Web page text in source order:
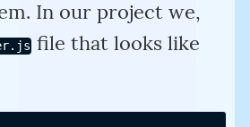
In our project we,
file that looks like